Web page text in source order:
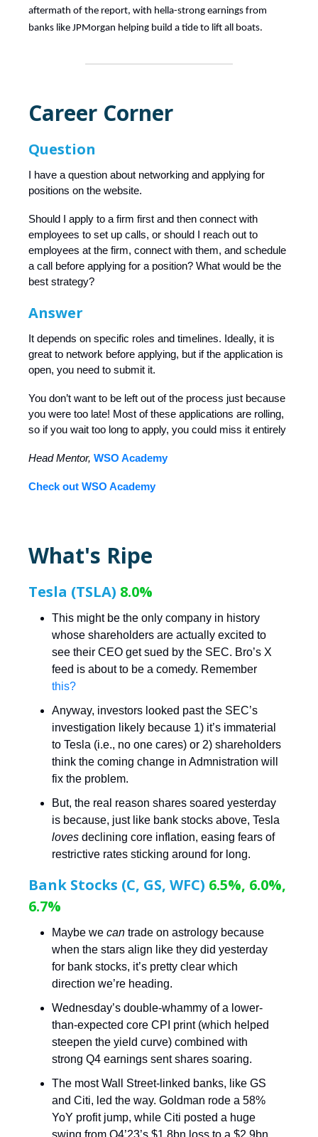
aftermath of the report, with hella-strong earnings from
banks like JPMorgan helping build a tide to lift all boats.
Career Corner
Question
I have a question about networking and applying for
positions on the website.
Should I apply to a firm first and then connect with
employees to set up calls, or should I reach out to
employees at the firm, connect with them, and schedule
a call before applying for a position? What would be the
best strategy?
Answer
It depends on specific roles and timelines. Ideally, it is
great to network before applying, but if the application is
open, you need to submit it.
You don’t want to be left out of the process just because
you were too late! Most of these applications are rolling,
so if you wait too long to apply, you could miss it entirely
Head Mentor, WSO Academy
Check out WSO Academy
What's Ripe
Tesla (TSLA) 8.0%
This might be the only company in history
whose shareholders are actually excited to
see their CEO get sued by the SEC. Bro’s X
feed is about to be a comedy. Remember
this?
Anyway, investors looked past the SEC’s
investigation likely because 1) it’s immaterial
to Tesla (i.e., no one cares) or 2) shareholders
think the coming change in Admnistration will
fix the problem.
But, the real reason shares soared yesterday
is because, just like bank stocks above, Tesla
loves declining core inflation, easing fears of
restrictive rates sticking around for long.
Bank Stocks (C, GS, WFC) 6.5%, 6.0%,
6.7%
Maybe we can trade on astrology because
when the stars align like they did yesterday
for bank stocks, it’s pretty clear which
direction we’re heading.
Wednesday’s double-whammy of a lower-
than-expected core CPI print (which helped
steepen the yield curve) combined with
strong Q4 earnings sent shares soaring.
The most Wall Street-linked banks, like GS
and Citi, led the way. Goldman rode a 58%
YoY profit jump, while Citi posted a huge
swing from Q4’23’s $1.8bn loss to a $2.9bn